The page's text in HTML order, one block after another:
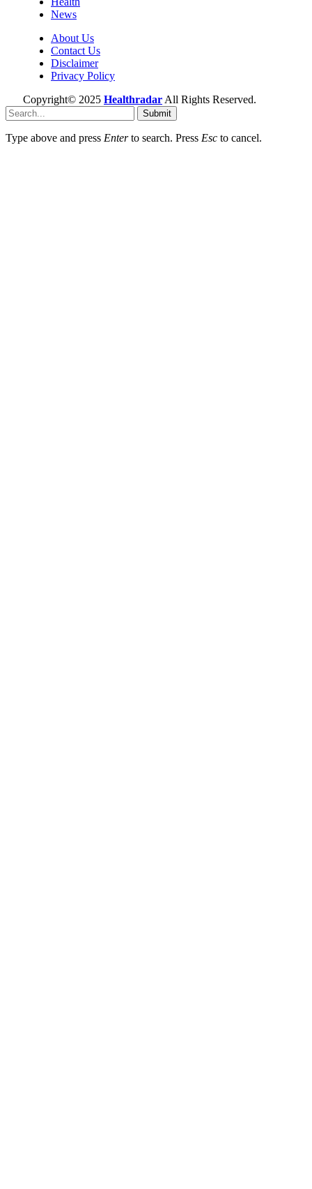
News
About Us
Contact Us
Disclaimer
Privacy Policy
Copyright© 2025 HealthradarAll Rights Reserved.
Submit
Type above and press Enterto search. Press Esc to cancel.